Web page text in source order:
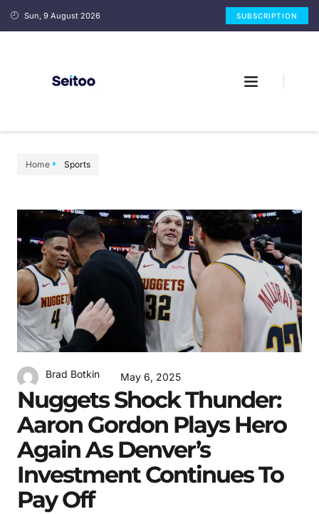
Sun, 9 August 2026 SUBSCRIPTION
Home Sports
Brad Botkin May 6, 2025
Nuggets Shock Thunder:
Aaron Gordon Plays Hero
Again As Denver’s
Investment Continues To
Pay Off